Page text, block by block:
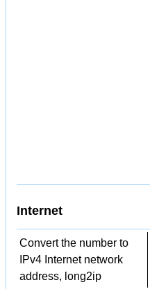
Internet
Convert the number to
IPv4 Internet network
address, long2ip